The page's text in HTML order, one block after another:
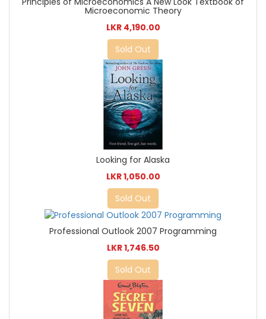
Microeconomic Theory
LKR 4,190.00
Sold Out
Looking for Alaska
LKR 1,050.00
Sold Out
Professional Outlook 2007 Programming
LKR 1,746.50
Sold Out